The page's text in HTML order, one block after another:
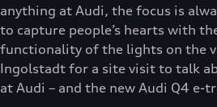
anything at Audi, the focus is
to capture people’s hearts with
functionality of the lights on the
Ingolstadt for a site visit to talk
at Audi – and the new Audi Q4 e-